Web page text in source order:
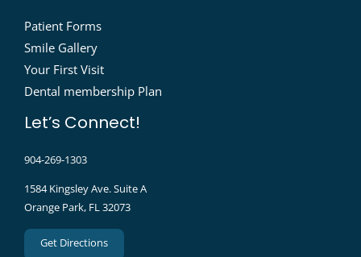
Patient Forms
Smile Gallery
Your First Visit
Dental membership Plan
Let’s Connect!
904-269-1303
1584 Kingsley Ave. Suite A
Orange Park, FL 32073
Get Directions